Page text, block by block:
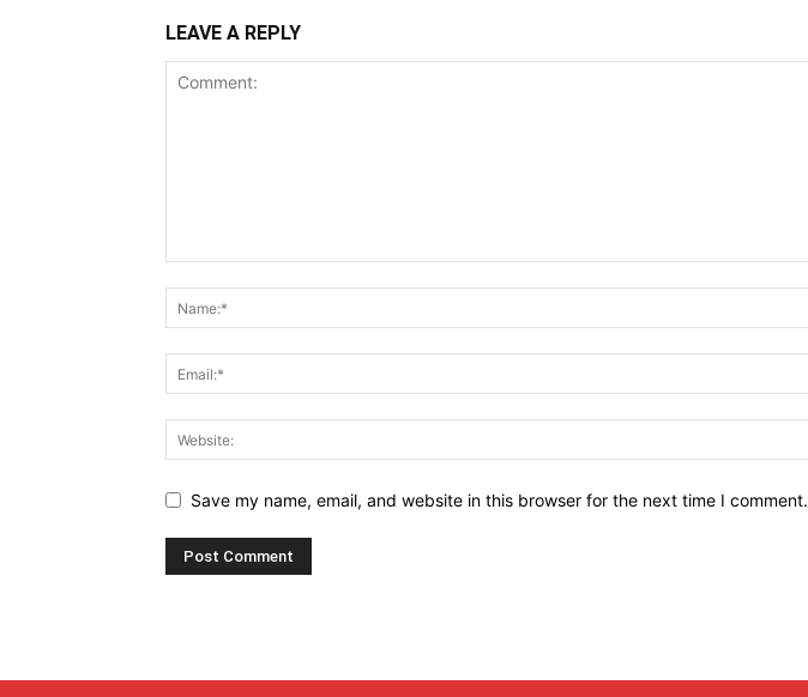
LEAVE A REPLY
Save my name, email, and website in this browser for the next time I comment.